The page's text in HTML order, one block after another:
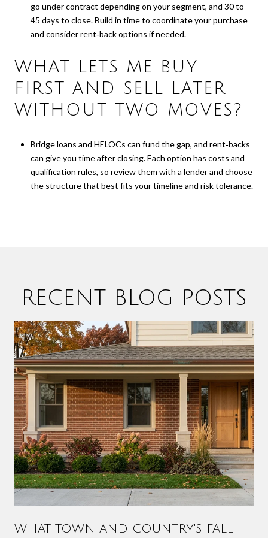
go under contract depending on your segment, and 30 to
45 days to close. Build in time to coordinate your purchase
and consider rent‑back options if needed.
WHAT LETS ME BUY
FIRST AND SELL LATER
WITHOUT TWO MOVES?
Bridge loans and HELOCs can fund the gap, and rent‑backs
can give you time after closing. Each option has costs and
qualification rules, so review them with a lender and choose
the structure that best fits your timeline and risk tolerance.
RECENT BLOG POSTS
WHAT TOWN AND COUNTRY'S FALL